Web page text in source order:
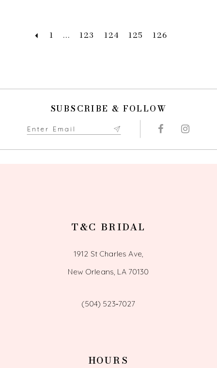
1 ... 123 124 125 126
SUBSCRIBE & FOLLOW
T&C BRIDAL
1912 St Charles Ave,
New Orleans, LA 70130
(504) 523‑7027
HOURS